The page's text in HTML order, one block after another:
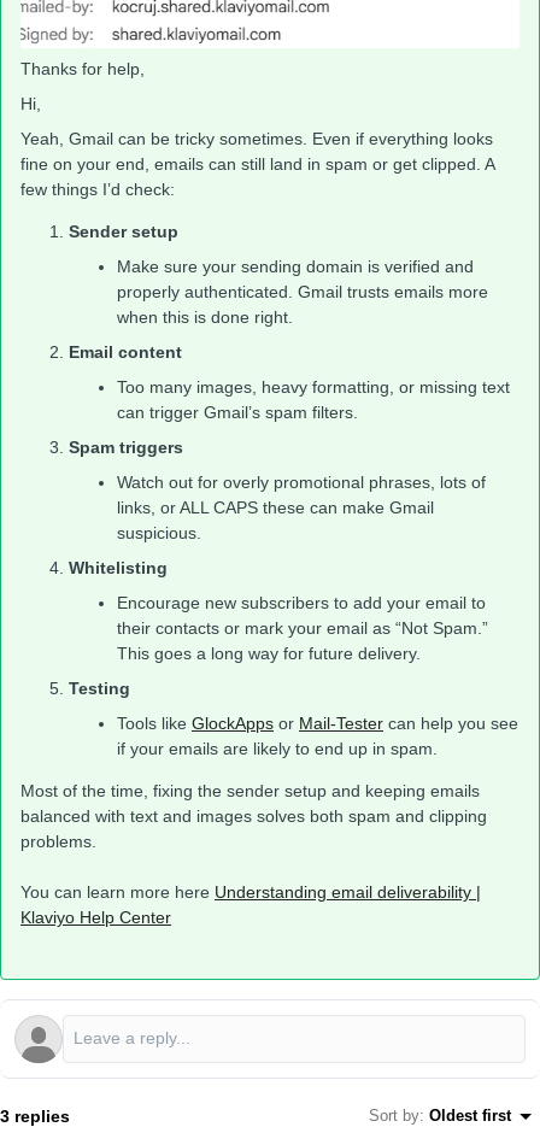
Thanks for help,
Hi,
Yeah, Gmail can be tricky sometimes. Even if everything looks
fine on your end, emails can still land in spam or get clipped. A
few things I’d check:
Sender setup
Make sure your sending domain is verified and
properly authenticated. Gmail trusts emails more
when this is done right.
Email content
Too many images, heavy formatting, or missing text
can trigger Gmail’s spam filters.
Spam triggers
Watch out for overly promotional phrases, lots of
links, or ALL CAPS these can make Gmail
suspicious.
Whitelisting
Encourage new subscribers to add your email to
their contacts or mark your email as “Not Spam.”
This goes a long way for future delivery.
Testing
Tools like GlockApps or Mail-Tester can help you see
if your emails are likely to end up in spam.
Most of the time, fixing the sender setup and keeping emails
balanced with text and images solves both spam and clipping
problems.
You can learn more here Understanding email deliverability |
Klaviyo Help Center
3 replies Sort by: Oldest first